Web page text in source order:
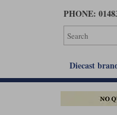
PHONE:
Diecast